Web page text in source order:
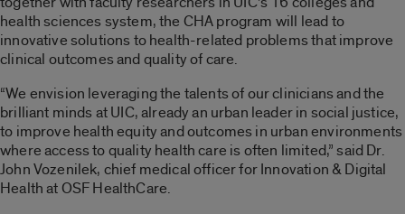
health sciences system, the CHA program will lead to
innovative solutions to health-related problems that improve
clinical outcomes and quality of care.
“We envision leveraging the talents of our clinicians and the
brilliant minds at UIC, already an urban leader in social justice,
to improve health equity and outcomes in urban environments
where access to quality health care is often limited,” said Dr.
John Vozenilek, chief medical officer for Innovation & Digital
Health at OSF HealthCare.